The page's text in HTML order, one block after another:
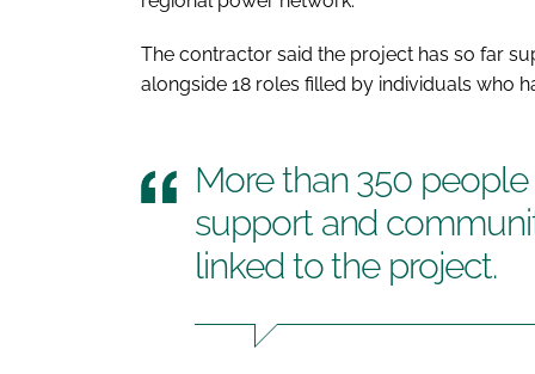
The contractor said the project has so far
alongside 18 roles filled by individuals who
More than 350
support and
linked to the project.